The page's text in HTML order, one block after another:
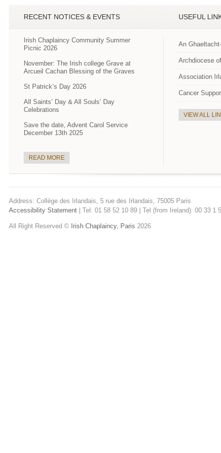
RECENT NOTICES & EVENTS
Irish Chaplaincy Community Summer
Picnic 2026
November: The Irish college Grave at
Arcueil Cachan Blessing of the Graves
St Patrick’s Day 2026
All Saints’ Day & All Souls’ Day
Celebrations
Save the date, Advent Carol Service
December 13th 2025
READ MORE
USEFUL
An
Archdiocese
Association
Cancer
VIEW ALL
Address: Collège des Irlandais, 5 rue des Irlandais, 75005 Paris
Accessibility Statement | Tel: 01 58 52 10 89 | Tel (from Ireland): 00 33
All Right Reserved © Irish Chaplaincy, Paris 2026